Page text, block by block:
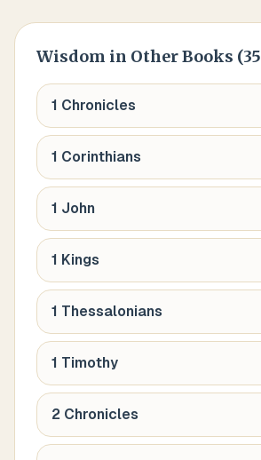
Wisdom in Other Books (35
1 Chronicles
1 Corinthians
1 John
1 Kings
1 Thessalonians
1 Timothy
2 Chronicles